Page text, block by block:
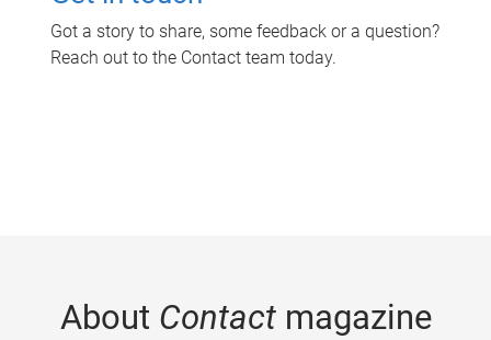
Got a story to share, some feedback or a question?
Reach out to the Contact team today.
About Contactmagazine